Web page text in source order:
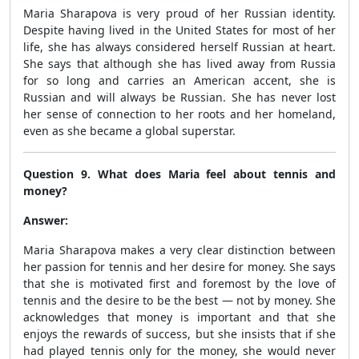
Maria Sharapova is very proud of her Russian identity.
Despite having lived in the United States for most of her
life, she has always considered herself Russian at heart.
She says that although she has lived away from Russia
for so long and carries an American accent, she is
Russian and will always be Russian. She has never lost
her sense of connection to her roots and her homeland,
even as she became a global superstar.
Question 9. What does Maria feel about tennis and
money?
Answer:
Maria Sharapova makes a very clear distinction between
her passion for tennis and her desire for money. She says
that she is motivated first and foremost by the love of
tennis and the desire to be the best — not by money. She
acknowledges that money is important and that she
enjoys the rewards of success, but she insists that if she
had played tennis only for the money, she would never